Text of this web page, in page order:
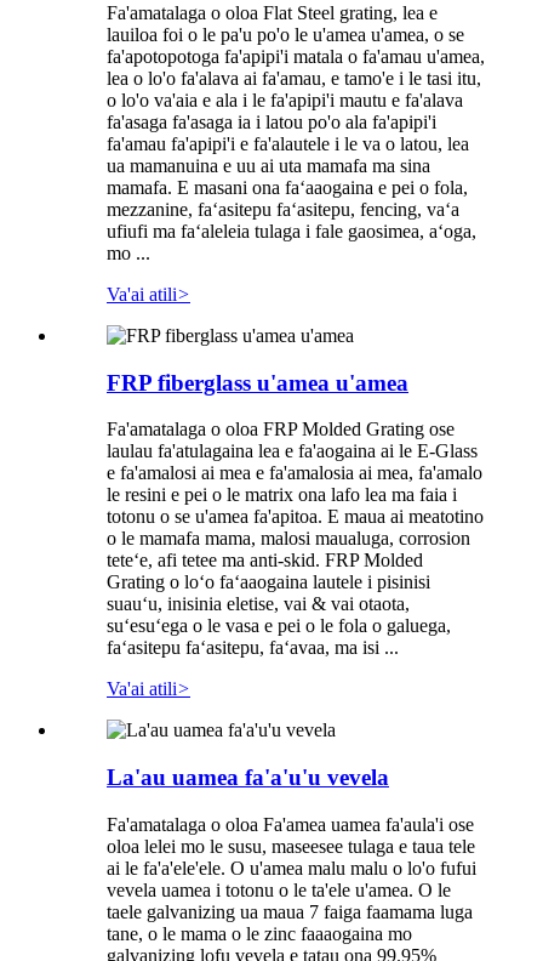
Fa'amatalaga o oloa Flat Steel grating, lea e
lauiloa foi o le pa'u po'o le u'amea u'amea, o se
fa'apotopotoga fa'apipi'i matala o fa'amau u'amea,
lea o lo'o fa'alava ai fa'amau, e tamo'e i le tasi itu,
o lo'o va'aia e ala i le fa'apipi'i mautu e fa'alava
fa'asaga fa'asaga ia i latou po'o ala fa'apipi'i
fa'amau fa'apipi'i e fa'alautele i le va o latou, lea
ua mamanuina e uu ai uta mamafa ma sina
mamafa. E masani ona faʻaaogaina e pei o fola,
mezzanine, faʻasitepu faʻasitepu, fencing, vaʻa
ufiufi ma faʻaleleia tulaga i fale gaosimea, aʻoga,
mo ...
Va'ai atili>
FRP fiberglass u'amea u'amea
Fa'amatalaga o oloa FRP Molded Grating ose
laulau fa'atulagaina lea e fa'aogaina ai le E-Glass
e fa'amalosi ai mea e fa'amalosia ai mea, fa'amalo
le resini e pei o le matrix ona lafo lea ma faia i
totonu o se u'amea fa'apitoa. E maua ai meatotino
o le mamafa mama, malosi maualuga, corrosion
teteʻe, afi tetee ma anti-skid. FRP Molded
Grating o loʻo faʻaaogaina lautele i pisinisi
suauʻu, inisinia eletise, vai & vai otaota,
suʻesuʻega o le vasa e pei o le fola o galuega,
faʻasitepu faʻasitepu, faʻavaa, ma isi ...
Va'ai atili>
La'au uamea fa'a'u'u vevela
Fa'amatalaga o oloa Fa'amea uamea fa'aula'i ose
oloa lelei mo le susu, maseesee tulaga e taua tele
ai le fa'a'ele'ele. O u'amea malu malu o lo'o fufui
vevela uamea i totonu o le ta'ele u'amea. O le
taele galvanizing ua maua 7 faiga faamama luga
tane, o le mama o le zinc faaaogaina mo
galvanizing lofu vevela e tatau ona 99.95%